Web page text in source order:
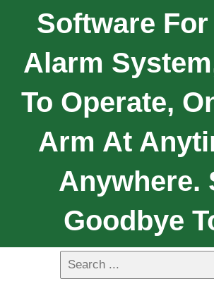
Software For
Alarm
To Operate,
Arm At
Anywhere.
Goodbye